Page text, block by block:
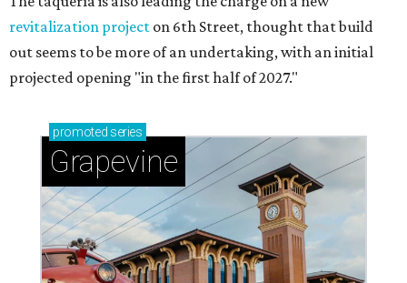
revitalization project on 6th Street, thought that build
out seems to be more of an undertaking, with an initial
projected opening "in the first half of 2027."
promoted series
Grapevine